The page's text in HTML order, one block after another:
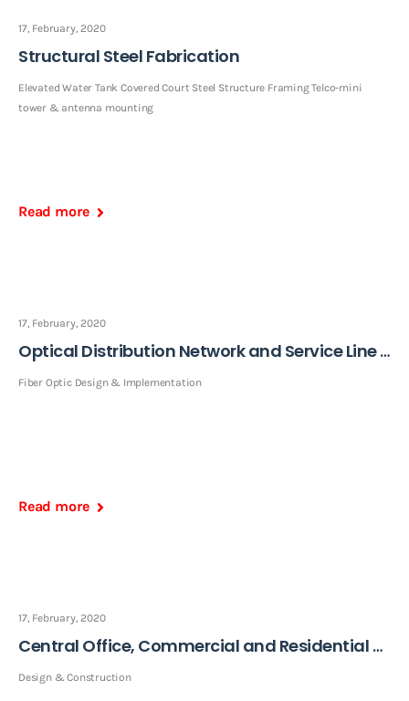
17, February, 2020
Structural Steel Fabrication
Elevated Water Tank Covered Court Steel Structure Framing Telco-mini
tower & antenna mounting
Read more
17, February, 2020
Optical Distribution Network and Service Line Installation
Fiber Optic Design & Implementation
Read more
17, February, 2020
Central Office, Commercial and Residential Building
Design & Construction